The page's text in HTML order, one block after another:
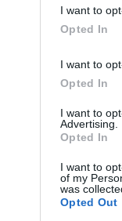
I want to
Opted In
I want to
Opted In
I want to
Advertising.
Opted In
I want to
of my
was
Opted Out